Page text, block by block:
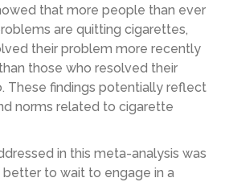
that more people than ever
are quitting cigarettes,
their problem more recently
those who resolved their
These findings potentially reflect
norms related to cigarette
in this meta-analysis was
to wait to engage in a